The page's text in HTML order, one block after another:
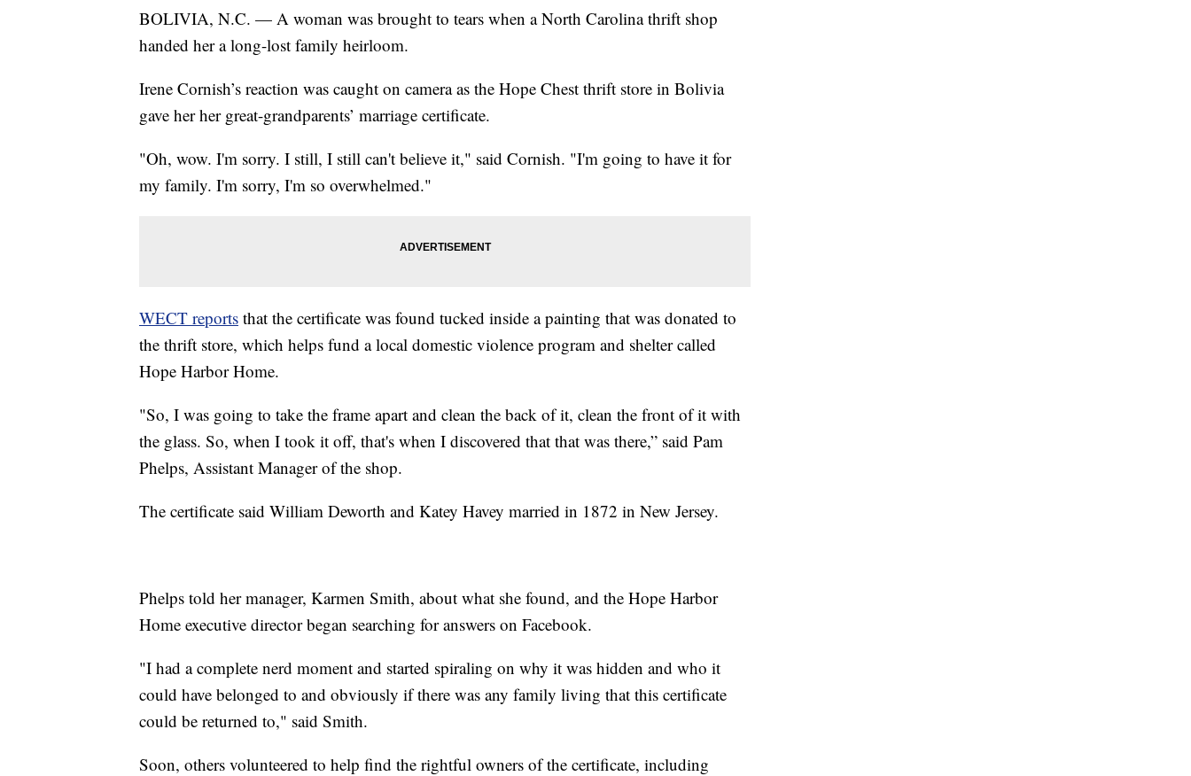
BOLIVIA, N.C. — A woman was brought to tears when a North Carolina thrift shop
handed her a long-lost family heirloom.
Irene Cornish’s reaction was caught on camera as the Hope Chest thrift store in Bolivia
gave her her great-grandparents’ marriage certificate.
"Oh, wow. I'm sorry. I still, I still can't believe it," said Cornish. "I'm going to have it for
my family. I'm sorry, I'm so overwhelmed."
WECT reports that the certificate was found tucked inside a painting that was donated to
the thrift store, which helps fund a local domestic violence program and shelter called
Hope Harbor Home.
"So, I was going to take the frame apart and clean the back of it, clean the front of it with
the glass. So, when I took it off, that's when I discovered that that was there,” said Pam
Phelps, Assistant Manager of the shop.
The certificate said William Deworth and Katey Havey married in 1872 in New Jersey.
Phelps told her manager, Karmen Smith, about what she found, and the Hope Harbor
Home executive director began searching for answers on Facebook.
"I had a complete nerd moment and started spiraling on why it was hidden and who it
could have belonged to and obviously if there was any family living that this certificate
could be returned to," said Smith.
Soon, others volunteered to help find the rightful owners of the certificate, including